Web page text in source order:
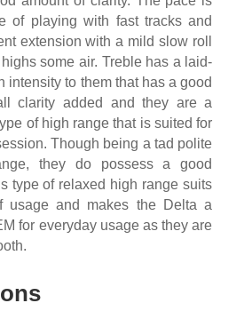
of playing with fast tracks and
extension with a mild slow roll
some air. Treble has a laid-
intensity to them that has a good
clarity added and they are a
of high range that is suited for
Though being a tad polite
they do possess a good
type of relaxed high range suits
usage and makes the Delta a
for everyday usage as they are